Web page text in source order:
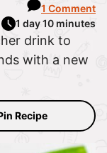
1 Comment
1 day 10 minutes
drink to
with a new
Recipe